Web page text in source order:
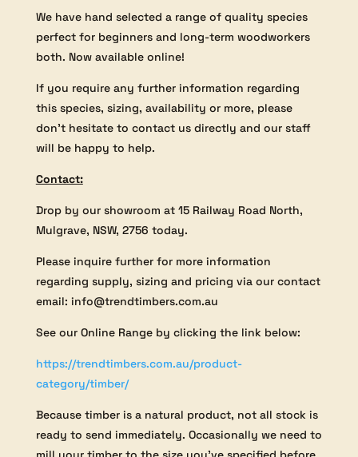
We have hand selected a range of quality species
perfect for beginners and long-term woodworkers
both. Now available online!
If you require any further information regarding
this species, sizing, availability or more, please
don’t hesitate to contact us directly and our staff
will be happy to help.
Contact:
Drop by our showroom at 15 Railway Road North,
Mulgrave, NSW, 2756 today.
Please inquire further for more information
regarding supply, sizing and pricing via our contact
email: info@trendtimbers.com.au
See our Online Range by clicking the link below:
https://trendtimbers.com.au/product-
category/timber/
Because timber is a natural product, not all stock is
ready to send immediately. Occasionally we need to